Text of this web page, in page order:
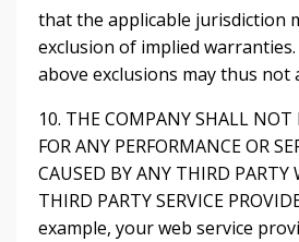
that the applicable jurisdiction
exclusion of implied
above exclusions may thus not
10. THE COMPANY SHALL NOT
FOR ANY PERFORMANCE OR
CAUSED BY ANY THIRD PARTY
THIRD PARTY SERVICE
example, your web service